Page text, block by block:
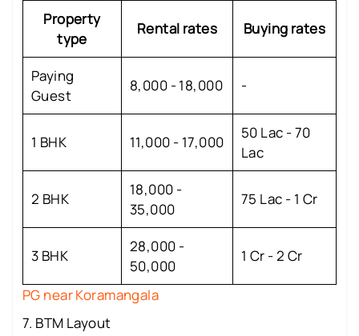
Property
type
Rental rates Buying rates
Paying
Guest
8,000 - 18,000 -
1 BHK 11,000 - 17,000
50 Lac - 70
Lac
2 BHK
18,000 -
35,000
75 Lac - 1 Cr
3 BHK
28,000 -
50,000
1 Cr - 2 Cr
PG near Koramangala
7. BTM Layout